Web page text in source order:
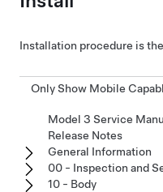
Installation procedure is
Only Show Mobile
Model 3 Service
Release Notes
General Information
00 - Inspection and
10 - Body